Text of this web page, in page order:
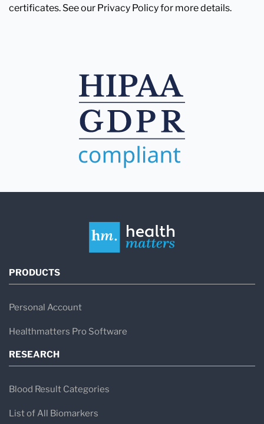
certificates. See our Privacy Policy for more details.
PRODUCTS
Personal Account
Healthmatters Pro Software
RESEARCH
Blood Result Categories
List of All Biomarkers